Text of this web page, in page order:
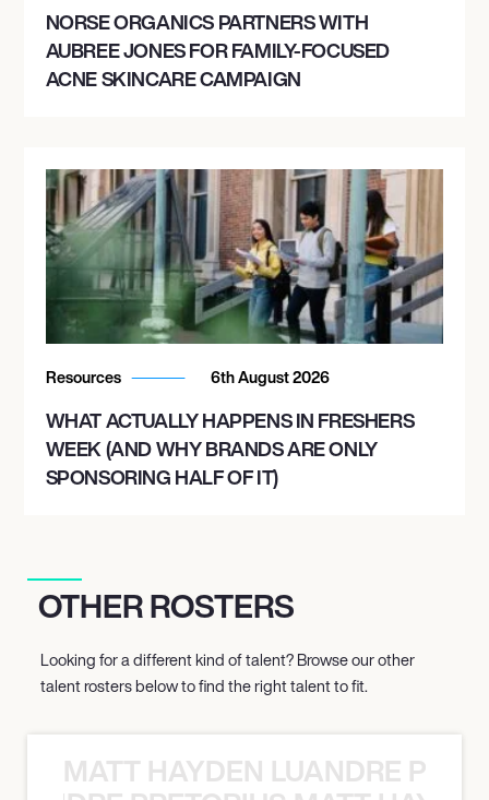
NORSE ORGANICS PARTNERS WITH
AUBREE JONES FOR FAMILY-FOCUSED
ACNE SKINCARE CAMPAIGN
Resources 6th August 2026
WHAT ACTUALLY HAPPENS IN FRESHERS
WEEK (AND WHY BRANDS ARE ONLY
SPONSORING HALF OF IT)
OTHER ROSTERS
Looking for a different kind of talent? Browse our other
talent rosters below to find the right talent to fit.
MATT HAYDEN LUANDRE